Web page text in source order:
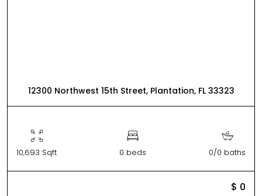
12300 Northwest 15th Street, Plantation, FL 33323
10,693 Sqft 0 beds 0/0 baths
$ 0